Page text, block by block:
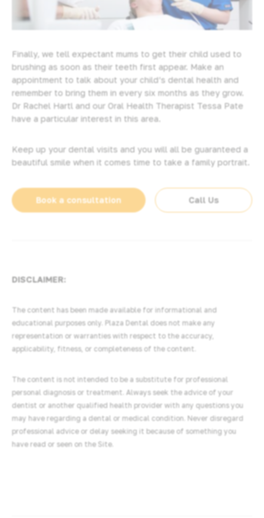
Finally, we tell expectant mums to get their child used to
brushing as soon as their teeth first appear. Make an
appointment to talk about your child’s dental health and
remember to bring them in every six months as they grow.
Dr Rachel Hartl and our Oral Health Therapist Tessa Pate
have a particular interest in this area.
Keep up your dental visits and you will all be guaranteed a
beautiful smile when it comes time to take a family portrait.
Book a consultation Call Us
DISCLAIMER:
The content has been made available for informational and
educational purposes only. Plaza Dental does not make any
representation or warranties with respect to the accuracy,
applicability, fitness, or completeness of the content.
The content is not intended to be a substitute for professional
personal diagnosis or treatment. Always seek the advice of your
dentist or another qualified health provider with any questions you
may have regarding a dental or medical condition. Never disregard
professional advice or delay seeking it because of something you
have read or seen on the Site.